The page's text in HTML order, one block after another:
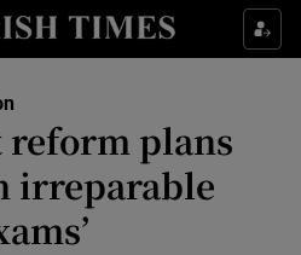
Life & Style sub sections
Environment sub sections
Technology sub sections
reform plans
irreparable